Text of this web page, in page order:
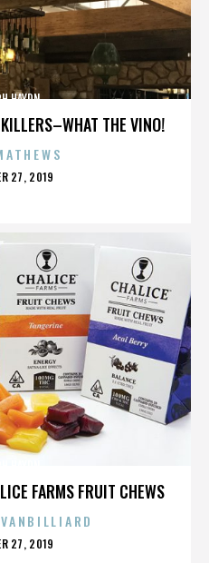
THE VINO!
HAYDN
27, 2019
FARMS FRUIT CHEWS
27, 2019